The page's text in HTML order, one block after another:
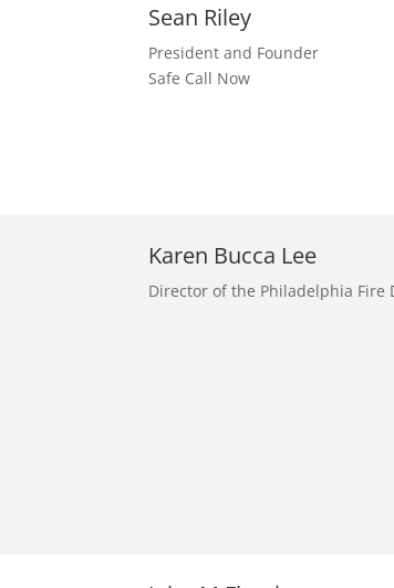
Sean Riley
President and Founder
Safe Call Now
Karen Bucca Lee
Director of the Philadelphia Fire